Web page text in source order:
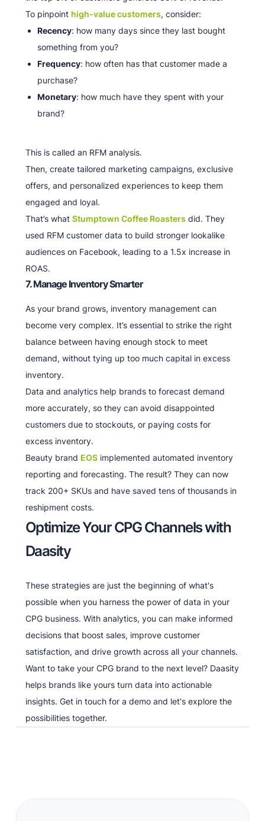
To pinpoint high-value customers, consider:
Recency: how many days since they last bought
something from you?
Frequency: how often has that customer made a
purchase?
Monetary: how much have they spent with your
brand?
This is called an RFM analysis.
Then, create tailored marketing campaigns, exclusive
offers, and personalized experiences to keep them
engaged and loyal.
That’s what Stumptown Coffee Roasters did. They
used RFM customer data to build stronger lookalike
audiences on Facebook, leading to a 1.5x increase in
ROAS.
7. Manage Inventory Smarter
As your brand grows, inventory management can
become very complex. It’s essential to strike the right
balance between having enough stock to meet
demand, without tying up too much capital in excess
inventory.
Data and analytics help brands to forecast demand
more accurately, so they can avoid disappointed
customers due to stockouts, or paying costs for
excess inventory.
Beauty brand EOSimplemented automated inventory
reporting and forecasting. The result? They can now
track 200+ SKUs and have saved tens of thousands in
reshipment costs.
Optimize Your CPG Channels with
Daasity
These strategies are just the beginning of what's
possible when you harness the power of data in your
CPG business. With analytics, you can make informed
decisions that boost sales, improve customer
satisfaction, and drive growth across all your channels.
Want to take your CPG brand to the next level? Daasity
helps brands like yours turn data into actionable
insights. Get in touch for a demo and let's explore the
possibilities together.